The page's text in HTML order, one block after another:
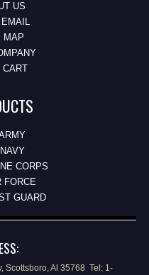
US
MAP
CART
CORPS
FORCE
GUARD
Scottsboro, Al 35768 Tel: 1-